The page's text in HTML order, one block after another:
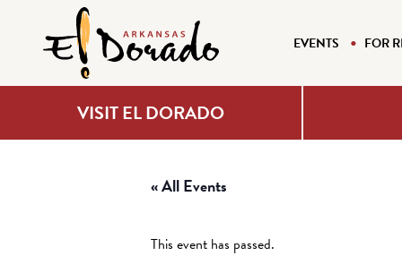
EVENTS FOR
VISIT EL DORADO
« All Events
This event has passed.